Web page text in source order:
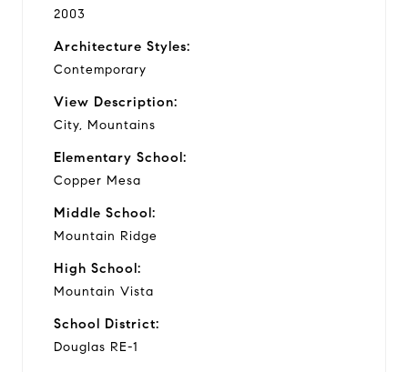
2003
Architecture Styles:
Contemporary
View Description:
City, Mountains
Elementary School:
Copper Mesa
Middle School:
Mountain Ridge
High School:
Mountain Vista
School District:
Douglas RE-1